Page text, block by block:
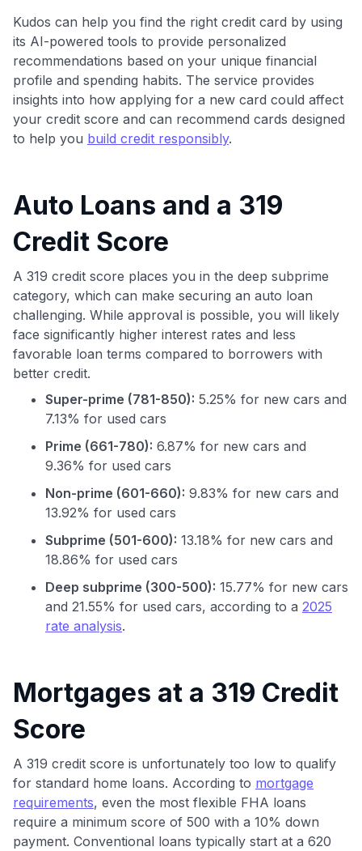
GET70
to save $70 when you sign up:
$30+
Get Started For Free
Join 400,000+ members simplifying their finances &
maximizing their card rewards
Kudos can help you find the right credit card by using
its AI-powered tools to provide personalized
recommendations based on your unique financial
profile and spending habits. The service provides
insights into how applying for a new card could affect
your credit score and can recommend cards designed
to help you build credit responsibly.
Auto Loans and a 319
Credit Score
A 319 credit score places you in the deep subprime
category, which can make securing an auto loan
challenging. While approval is possible, you will likely
face significantly higher interest rates and less
favorable loan terms compared to borrowers with
better credit.
Super-prime (781-850): 5.25% for new cars and
7.13% for used cars
Prime (661-780): 6.87% for new cars and
9.36% for used cars
Non-prime (601-660): 9.83% for new cars and
13.92% for used cars
Subprime (501-600): 13.18% for new cars and
18.86% for used cars
Deep subprime (300-500): 15.77% for new cars
and 21.55% for used cars, according to a 2025
rate analysis.
Mortgages at a 319 Credit
Score
A 319 credit score is unfortunately too low to qualify
for standard home loans. According to mortgage
requirements, even the most flexible FHA loans
require a minimum score of 500 with a 10% down
payment. Conventional loans typically start at a 620